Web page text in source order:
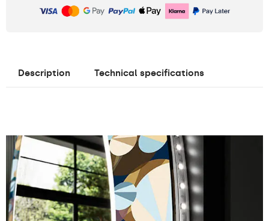
Description Technical specifications